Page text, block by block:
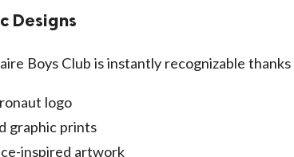
Designs
Boys Club is instantly recognizable
logo
graphic prints
inspired artwork